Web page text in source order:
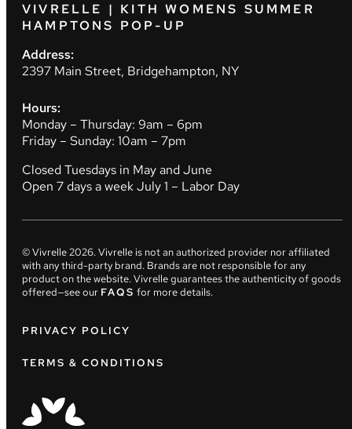
VIVRELLE | KITH WOMENS SUMMER
HAMPTONS POP-UP
Address:
2397 Main Street, Bridgehampton, NY
Hours:
Monday – Thursday: 9am – 6pm
Friday – Sunday: 10am – 7pm
Closed Tuesdays in May and June
Open 7 days a week July 1 – Labor Day
© Vivrelle2026. Vivrelle is not an authorized provider nor affiliated
with any third-party brand. Brands are not responsible for any
product on the website. Vivrelle guarantees the authenticity of goods
offered—see our FAQS for more details.
PRIVACY POLICY
TERMS & CONDITIONS